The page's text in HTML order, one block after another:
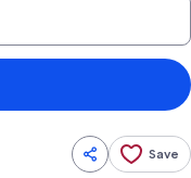
Save